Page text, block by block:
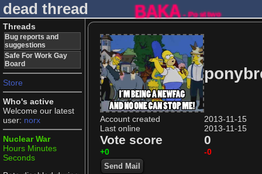
dead thread BAKA- Posttwo
Threads
Bug reports and
suggestions
Safe For Work Gay
Board
Store
Who's active
Welcome our latest
user: norx
Nuclear War
Hours Minutes
Seconds
Account created
2013-11-15
Last online
2013-11-15
Vote score 0
+0 -0
Send Mail